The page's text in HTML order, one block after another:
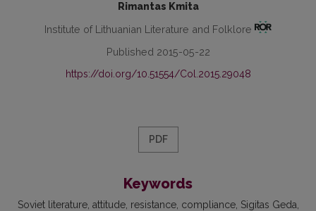
Rimantas Kmita
Institute of Lithuanian Literature and Folklore
Published 2015-05-22
https://doi.org/10.51554/Col.2015.29048
PDF
Keywords
Soviet literature attitude resistance compliance Sigitas Geda